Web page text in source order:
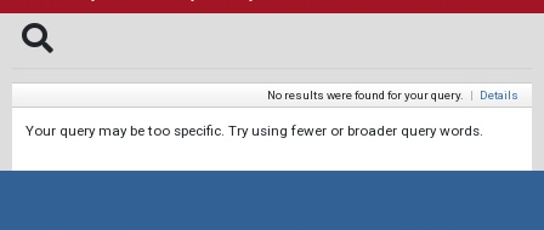
No results were found for your query. | Details
Your query may be too specific. Try using fewer or broader query words.